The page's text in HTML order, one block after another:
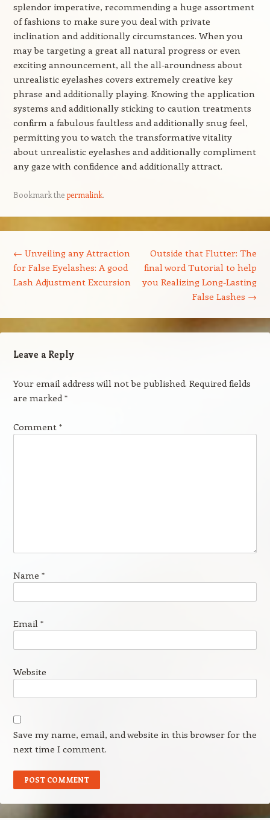
splendor imperative, recommending a huge assortment
of fashions to make sure you deal with private
inclination and additionally circumstances. When you
may be targeting a great all natural progress or even
exciting announcement, all the all-aroundness about
unrealistic eyelashes covers extremely creative key
phrase and additionally playing. Knowing the application
systems and additionally sticking to caution treatments
confirm a fabulous faultless and additionally snug feel,
permitting you to watch the transformative vitality
about unrealistic eyelashes and additionally compliment
any gaze with confidence and additionally attract.
Bookmark thepermalink.
← Unveiling any Attraction
for False Eyelashes: A good
Lash Adjustment Excursion
Outside that Flutter: The
final word Tutorial to help
you Realizing Long-Lasting
False Lashes →
Leave a Reply
Your email address will not be published. Required fields
are marked*
Comment *
Name *
Email *
Website
Save my name, email, and website in this browser for the
next time I comment.